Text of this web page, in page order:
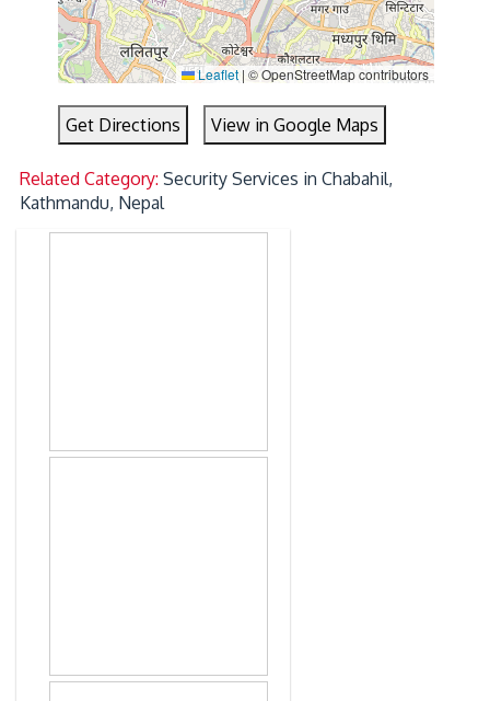
Leaflet | © OpenStreetMap contributors
Get Directions View in Google Maps
Related Category:Security Services in Chabahil,
Kathmandu, Nepal